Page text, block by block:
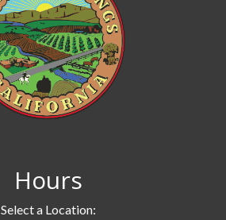
Hours
Select a Location: